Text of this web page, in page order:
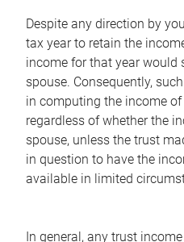
Despite any direction by
tax year to retain the
income for that year would
spouse. Consequently,
in computing the income
regardless of whether the
spouse, unless the trust
in question to have the
available in limited
In general, any trust